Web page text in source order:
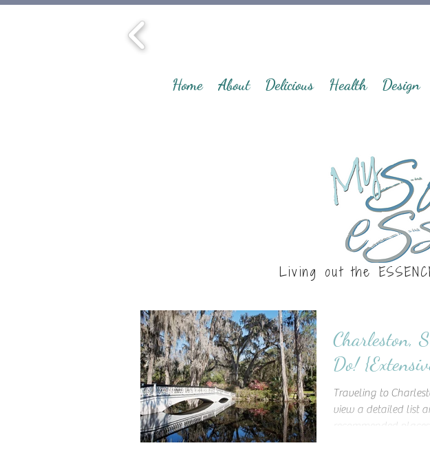
Living out the
Home About Delicious Health Design
Charleston,
Do!
Traveling to
view a detailed list
recommended